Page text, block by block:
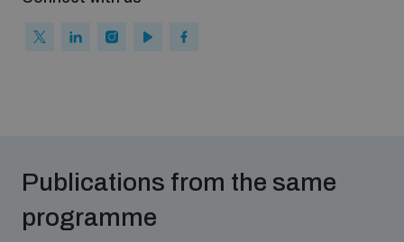
Publications from the same
programme